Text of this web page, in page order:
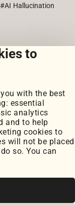
to
with the best
essential
analytics
and to help
cookies to
will not be placed
so. You can
#AI Hallucination